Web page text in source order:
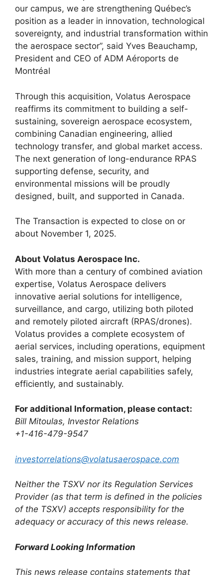
our campus, we are strengthening Québec’s
position as a leader in innovation, technological
sovereignty, and industrial transformation within
the aerospace sector”, said Yves Beauchamp,
President and CEO of ADM Aéroports de
Montréal
Through this acquisition, Volatus Aerospace
reaffirms its commitment to building a self-
sustaining, sovereign aerospace ecosystem,
combining Canadian engineering, allied
technology transfer, and global market access.
The next generation of long-endurance RPAS
supporting defense, security, and
environmental missions will be proudly
designed, built, and supported in Canada.
The Transaction is expected to close on or
about November 1, 2025.
About Volatus Aerospace Inc.
With more than a century of combined aviation
expertise, Volatus Aerospace delivers
innovative aerial solutions for intelligence,
surveillance, and cargo, utilizing both piloted
and remotely piloted aircraft (RPAS/drones).
Volatus provides a complete ecosystem of
aerial services, including operations, equipment
sales, training, and mission support, helping
industries integrate aerial capabilities safely,
efficiently, and sustainably.
For additional Information, please contact:
Bill Mitoulas, Investor Relations
+1-416-479-9547
investorrelations@volatusaerospace.com
Neither the TSXV nor its Regulation Services
Provider (as that term is defined in the policies
of the TSXV) accepts responsibility for the
adequacy or accuracy of this news release.
Forward Looking Information
This news release contains statements that